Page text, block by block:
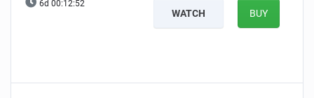
6d 00:12:51
WATCH BUY